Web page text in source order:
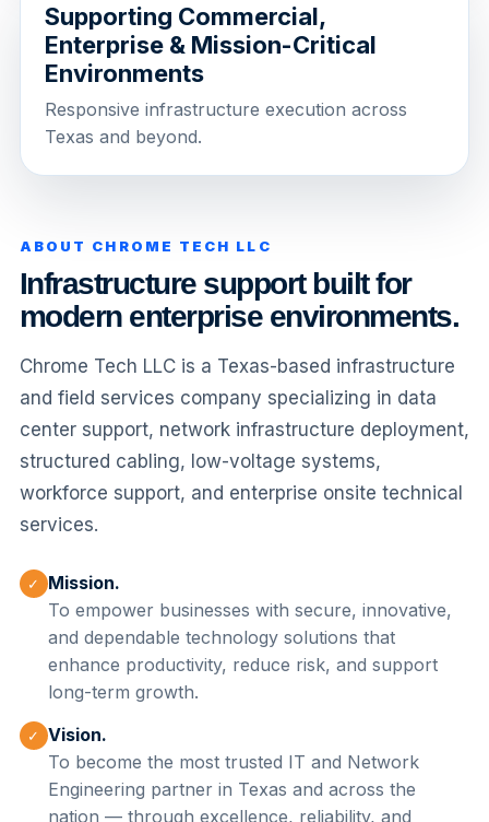
Supporting Commercial,
Enterprise & Mission-Critical
Environments
Responsive infrastructure execution across
Texas and beyond.
ABOUT CHROME TECH LLC
Infrastructure support built for
modern enterprise environments.
Chrome Tech LLC is a Texas-based infrastructure
and field services company specializing in data
center support, network infrastructure deployment,
structured cabling, low-voltage systems,
workforce support, and enterprise onsite technical
services.
✓
Mission.
To empower businesses with secure, innovative,
and dependable technology solutions that
enhance productivity, reduce risk, and support
long-term growth.
✓
Vision.
To become the most trusted IT and Network
Engineering partner in Texas and across the
nation — through excellence, reliability, and